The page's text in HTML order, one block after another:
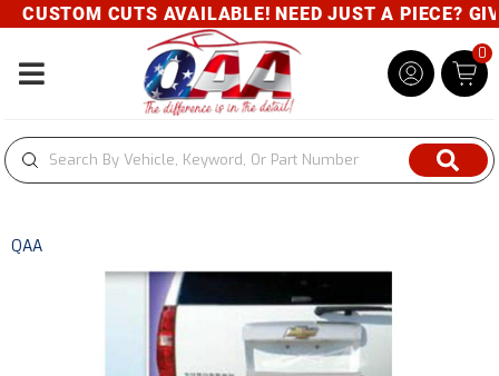
CUSTOM CUTS AVAILABLE! NEED JUST A PIECE?
Toggle navigation
0
QAA